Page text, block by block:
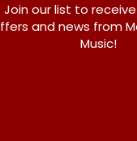
Join our list to
and news from
Music!